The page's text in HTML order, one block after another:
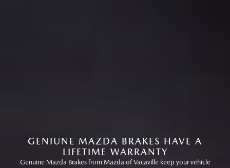
GENIUNE MAZDA BRAKES HAVE A
LIFETIME WARRANTY
Genuine Mazda Brakes from Mazda of Vacaville keep your vehicle